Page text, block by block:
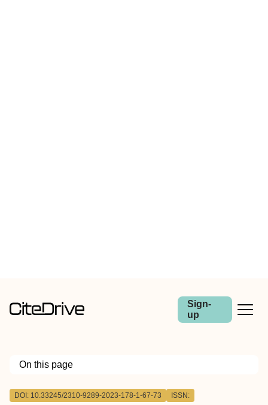
Sign-
up
On this page
Outline
DOI: 10.33245/2310-9289-2023-178-1-67-73 ISSN: